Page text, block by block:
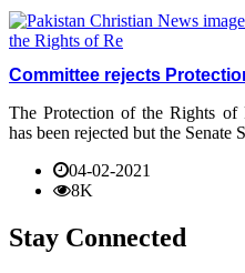
Committee rejects
The Protection of the Rights
has been rejected but the Senate
04-02-2021
8K
Stay Connected